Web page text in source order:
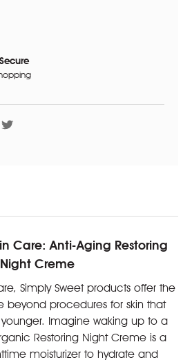
Care: Anti-Aging Restoring
Night Creme
Simply Sweet products offer the
beyond procedures for skin that
Imagine waking up to a
Restoring Night Creme is a
moisturizer to hydrate and